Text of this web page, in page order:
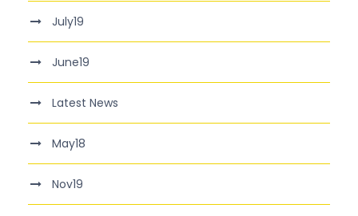
July19
June19
Latest News
May18
Nov19